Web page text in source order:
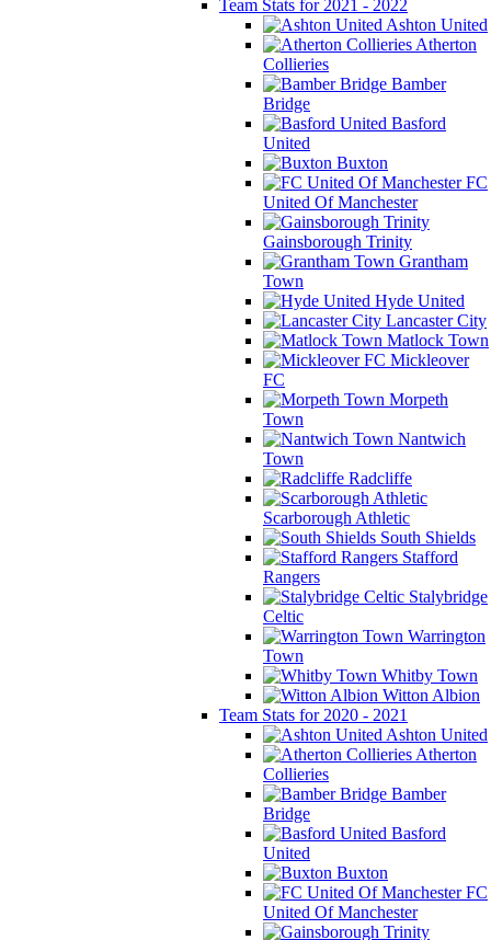
Team Stats for 2021 - 2022
Ashton United
Atherton
Collieries
Bamber
Bridge
Basford
United
Buxton
FC
United Of Manchester
Gainsborough Trinity
Grantham
Town
Hyde United
Lancaster City
Matlock Town
Mickleover
FC
Morpeth
Town
Nantwich
Town
Radcliffe
Scarborough Athletic
South Shields
Stafford
Rangers
Stalybridge
Celtic
Warrington
Town
Whitby Town
Witton Albion
Team Stats for 2020 - 2021
Ashton United
Atherton
Collieries
Bamber
Bridge
Basford
United
Buxton
FC
United Of Manchester